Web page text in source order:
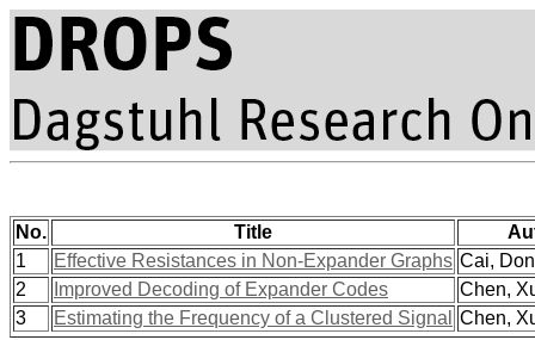
No. Title
1
Effective Resistances in Non-Expander Graphs Cai,
2
Improved Decoding of Expander Codes
Chen,
3
Estimating the Frequency of a Clustered Signal Chen,